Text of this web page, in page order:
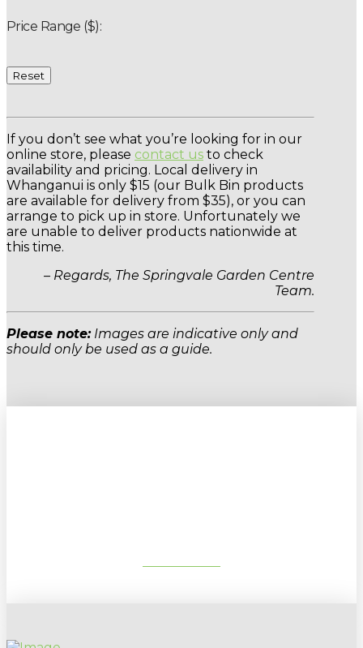
Price Range ($):
Reset
If you don’t see what you’re looking for in our
online store, please contact us to check
availability and pricing. Local delivery in
Whanganui is only $15 (our Bulk Bin products
are available for delivery from $35), or you can
arrange to pick up in store. Unfortunately we
are unable to deliver products nationwide at
this time.
– Regards, The Springvale Garden Centre
Team.
Please note:Images are indicative only and
should only be used as a guide.